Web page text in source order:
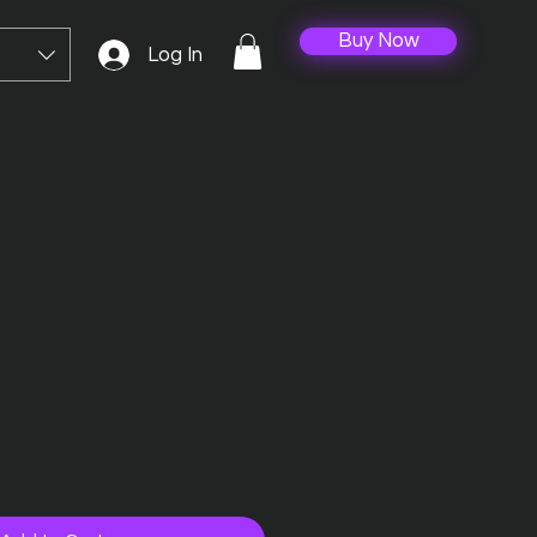
Log In
Buy Now